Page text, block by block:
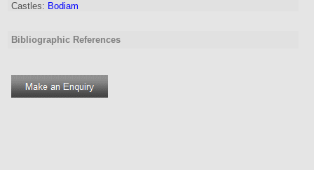
Castles: Bodiam
Bibliographic References